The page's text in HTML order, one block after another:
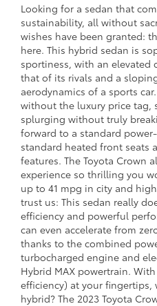
Looking for a sedan that
sustainability, all without
wishes have been granted:
here. This hybrid sedan is
sportiness, with an
that of its rivals and a
aerodynamics of a sports
without the luxury price tag,
splurging without truly
forward to a standard
standard heated front seats
features. The Toyota Crown
experience so thrilling you
up to 41 mpg in city and
trust us: This sedan really
efficiency and powerful
can even accelerate from
thanks to the combined
turbocharged engine and
Hybrid MAX powertrain.
efficiency) at your fingertips,
hybrid? The 2023 Toyota